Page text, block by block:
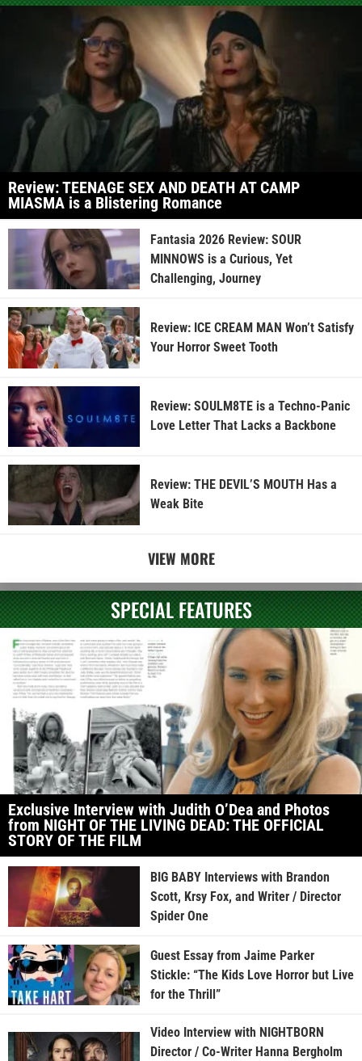
Review: TEENAGE SEX AND DEATH AT CAMP
MIASMA is a Blistering Romance
Fantasia 2026 Review: SOUR
MINNOWS is a Curious, Yet
Challenging, Journey
Review: ICE CREAM MAN Won’t Satisfy
Your Horror Sweet Tooth
Review: SOULM8TE is a Techno-Panic
Love Letter That Lacks a Backbone
Review: THE DEVIL’S MOUTH Has a
Weak Bite
VIEW MORE
SPECIAL FEATURES
Exclusive Interview with Judith O’Dea and Photos
from NIGHT OF THE LIVING DEAD: THE OFFICIAL
STORY OF THE FILM
BIG BABY Interviews with Brandon
Scott, Krsy Fox, and Writer / Director
Spider One
Guest Essay from Jaime Parker
Stickle: “The Kids Love Horror but Live
for the Thrill”
Video Interview with NIGHTBORN
Director / Co-Writer Hanna Bergholm